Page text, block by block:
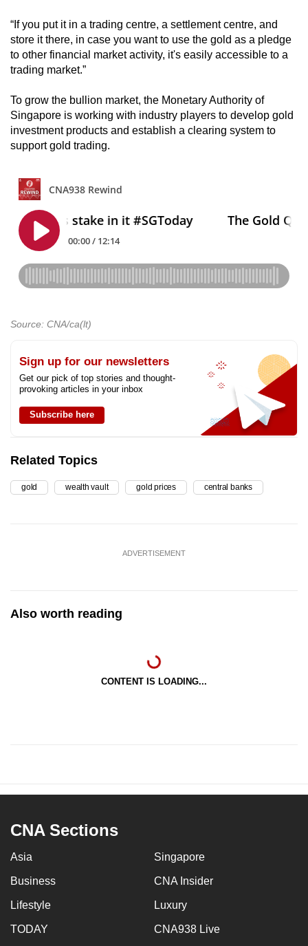
“If you put it in a trading centre, a settlement centre, and
store it there, in case you want to use the gold as a pledge
to other financial market activity, it's easily accessible to a
trading market.”
To grow the bullion market, the Monetary Authority of
Singapore is working with industry players to develop gold
investment products and establish a clearing system to
support gold trading.
Source: CNA/ca(lt)
Sign up for our newsletters
Get our pick of top stories and thought-
provoking articles in your inbox
Subscribe here
Related Topics
gold wealth vault gold prices central banks
ADVERTISEMENT
Also worth reading
CONTENT IS LOADING...
CNA Sections
Asia Singapore
Business CNA Insider
Lifestyle Luxury
TODAY CNA938 Live